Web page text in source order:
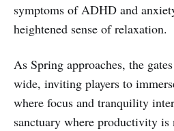
symptoms of ADHD and
heightened sense of relaxation.
As Spring approaches, the
wide, inviting players to
where focus and tranquility
sanctuary where productivity is